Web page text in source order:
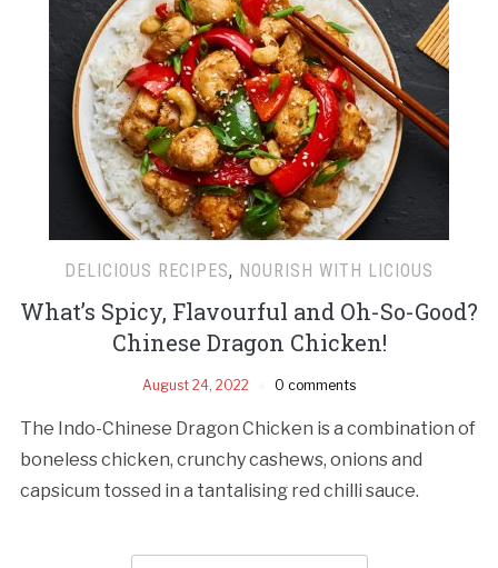
DELICIOUS RECIPES, NOURISH WITH LICIOUS
What’s Spicy, Flavourful and Oh-So-Good?
Chinese Dragon Chicken!
August 24, 2022 0 comments
The Indo-Chinese Dragon Chicken is a combination of
boneless chicken, crunchy cashews, onions and
capsicum tossed in a tantalising red chilli sauce.